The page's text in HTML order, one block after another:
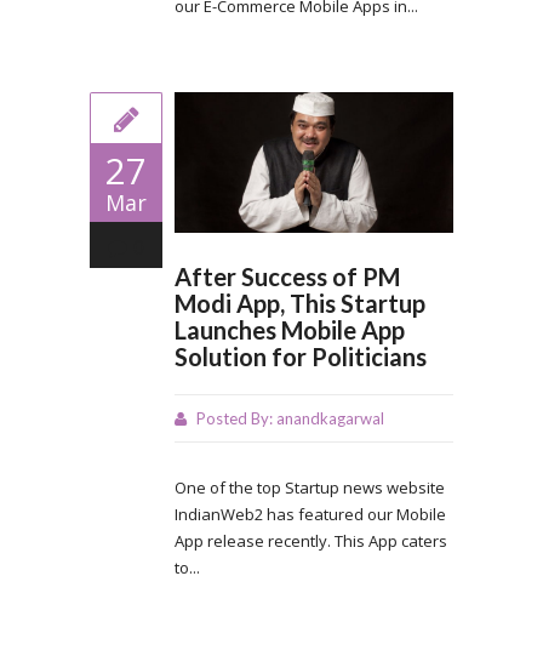
our E-Commerce Mobile Apps in...
27
Mar
After Success of PM
Modi App, This Startup
Launches Mobile App
Solution for Politicians
Posted By: anandkagarwal
One of the top Startup news website
IndianWeb2 has featured our Mobile
App release recently. This App caters
to...